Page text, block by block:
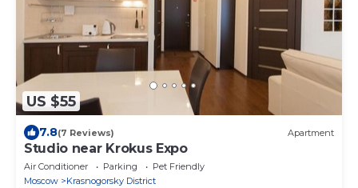
US $55
7.8(7 Reviews) Apartment
Studio near Krokus Expo
Air Conditioner Parking
Pet Friendly
Moscow
Krasnogorsky District